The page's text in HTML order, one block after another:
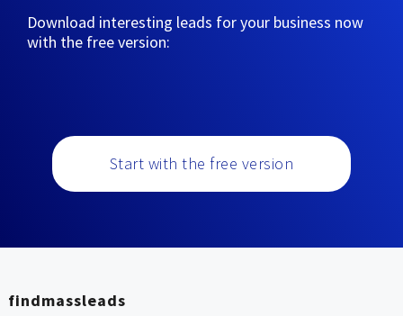
Download interesting leads for your business now
with the free version:
Start with the free version
findmassleads